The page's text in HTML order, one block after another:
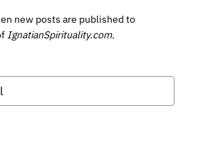
new posts are published to
IgnatianSpirituality.com.